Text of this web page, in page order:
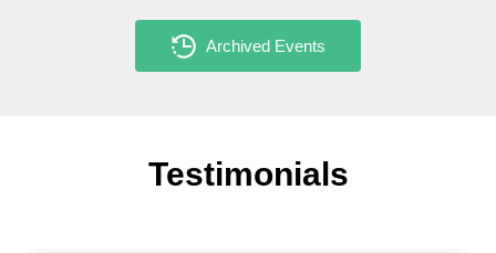
Archived Events
Testimonials